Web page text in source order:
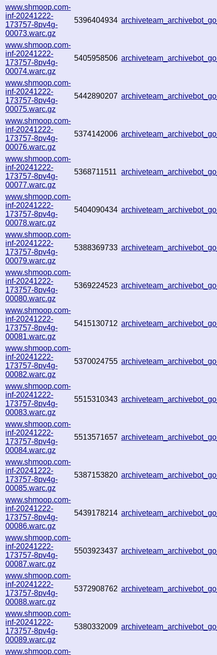
www.shmoop.com-
inf-20241222-
173757-8pv4g-
00073.warc.gz
5396404934
www.shmoop.com-
inf-20241222-
173757-8pv4g-
00074.warc.gz
5405958506
www.shmoop.com-
inf-20241222-
173757-8pv4g-
00075.warc.gz
5442890207
www.shmoop.com-
inf-20241222-
173757-8pv4g-
00076.warc.gz
5374142006
www.shmoop.com-
inf-20241222-
173757-8pv4g-
00077.warc.gz
5368711511
www.shmoop.com-
inf-20241222-
173757-8pv4g-
00078.warc.gz
5404090434
www.shmoop.com-
inf-20241222-
173757-8pv4g-
00079.warc.gz
5388369733
www.shmoop.com-
inf-20241222-
173757-8pv4g-
00080.warc.gz
5369224523
www.shmoop.com-
inf-20241222-
173757-8pv4g-
00081.warc.gz
5415130712
www.shmoop.com-
inf-20241222-
173757-8pv4g-
00082.warc.gz
5370024755
www.shmoop.com-
inf-20241222-
173757-8pv4g-
00083.warc.gz
5515310343
www.shmoop.com-
inf-20241222-
173757-8pv4g-
00084.warc.gz
5513571657
www.shmoop.com-
inf-20241222-
173757-8pv4g-
00085.warc.gz
5387153820
www.shmoop.com-
inf-20241222-
173757-8pv4g-
00086.warc.gz
5439178214
www.shmoop.com-
inf-20241222-
173757-8pv4g-
00087.warc.gz
5503923437
www.shmoop.com-
inf-20241222-
173757-8pv4g-
00088.warc.gz
5372908762
www.shmoop.com-
inf-20241222-
173757-8pv4g-
00089.warc.gz
5380332009
www.shmoop.com-